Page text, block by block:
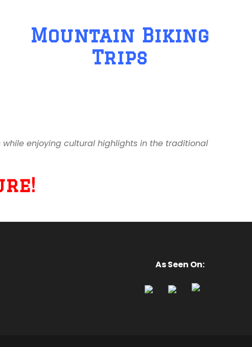
Mountain Biking
Trips
enjoying cultural highlights in the traditional
As Seen On: